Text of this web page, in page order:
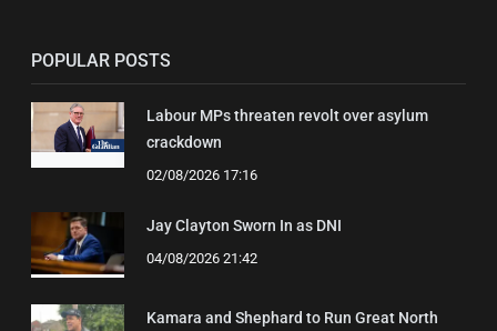
POPULAR POSTS
Labour MPs threaten revolt over asylum
crackdown
02/08/2026 17:16
Jay Clayton Sworn In as DNI
04/08/2026 21:42
Kamara and Shephard to Run Great North